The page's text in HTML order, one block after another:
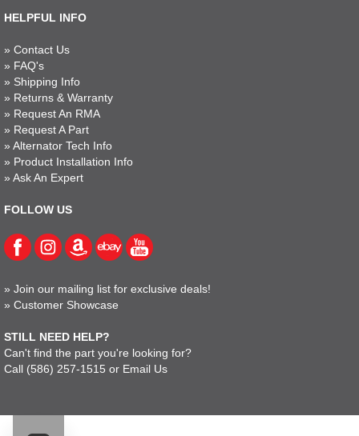
HELPFUL INFO
» Contact Us
» FAQ's
» Shipping Info
» Returns & Warranty
» Request An RMA
» Request A Part
» Alternator Tech Info
» Product Installation Info
» Ask An Expert
FOLLOW US
» Join our mailing list for exclusive deals!
» Customer Showcase
STILL NEED HELP?
Can't find the part you're looking for?
Call (586) 257-1515 or Email Us